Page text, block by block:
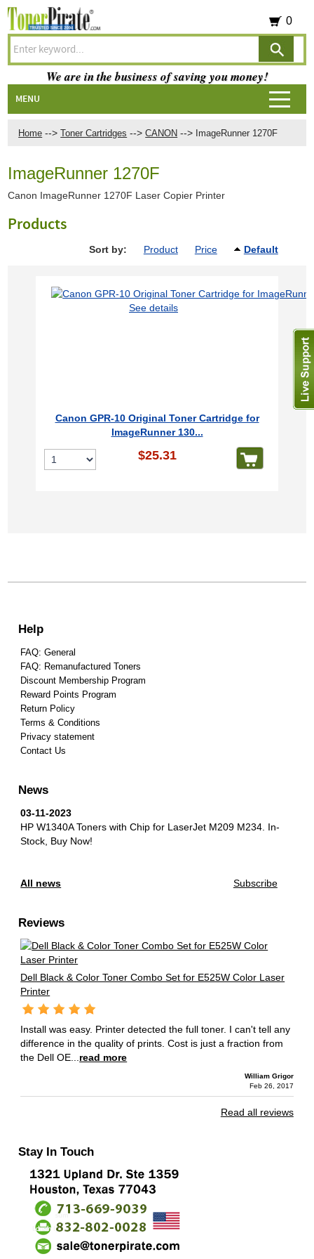
Home --> Toner Cartridges --> CANON --> ImageRunner 1270F
ImageRunner 1270F
Canon ImageRunner 1270F Laser Copier Printer
Products
Sort by: Product Price Default
See details
Canon GPR-10 Original Toner Cartridge for
ImageRunner 130...
$25.31
0
We are in the business of saving you money!
MENU
Help
FAQ: General
FAQ: Remanufactured Toners
Discount Membership Program
Reward Points Program
Return Policy
Terms & Conditions
Privacy statement
Contact Us
News
03-11-2023
HP W1340A Toners with Chip for LaserJet M209 M234. In-
Stock, Buy Now!
All news Subscribe
Reviews
Dell Black & Color Toner Combo Set for E525W Color Laser
Printer
Install was easy. Printer detected the full toner. I can't tell any
difference in the quality of prints. Cost is just a fraction from
the Dell OE... read more
William Grigor
Feb 26, 2017
Read all reviews
Stay In Touch